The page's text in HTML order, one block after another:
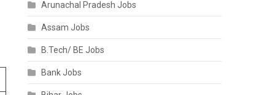
Arunachal Pradesh Jobs
Assam Jobs
B.Tech/ BE Jobs
Bank Jobs